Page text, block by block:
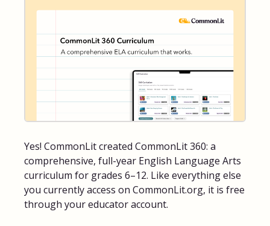
Texts & Target Lessons
Assignments
Assessments
Rosters & Integrations
Student Data & Performance
FAQs for Students
Contact
Yes! CommonLit created CommonLit 360: a
comprehensive, full-year English Language Arts
curriculum for grades 6–12. Like everything else
you currently access on CommonLit.org, it is free
through your educator account.